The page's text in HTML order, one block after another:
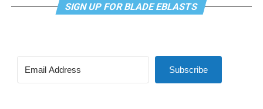
SIGN UP FOR BLADE EBLASTS
Subscribe